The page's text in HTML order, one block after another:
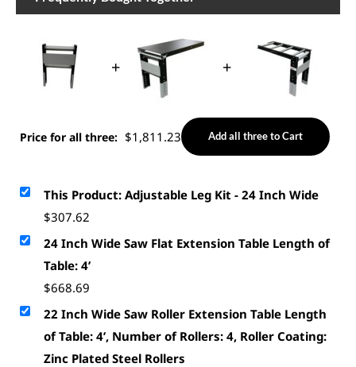
+ +
Price for all three: $1,811.23 Add all three to Cart
This Product: Adjustable Leg Kit - 24 Inch Wide
$307.62
24 Inch Wide Saw Flat Extension Table Length of
Table: 4’
$668.69
22 Inch Wide Saw Roller Extension Table Length
of Table: 4’, Number of Rollers: 4, Roller Coating:
Zinc Plated Steel Rollers